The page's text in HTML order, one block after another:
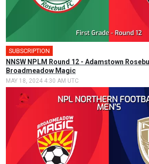
SUBSCRIPTION
NNSW NPLM Round 12 - Adamstown
Broadmeadow Magic
MAY 18, 2024 4:30 AM UTC